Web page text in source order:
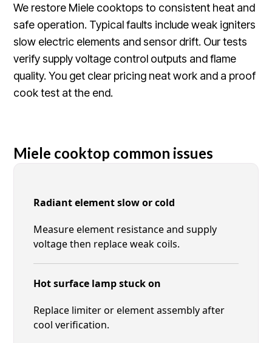
We restore Miele cooktops to consistent heat and
safe operation. Typical faults include weak igniters
slow electric elements and sensor drift. Our tests
verify supply voltage control outputs and flame
quality. You get clear pricing neat work and a proof
cook test at the end.
Miele cooktop common issues
Radiant element slow or cold
Measure element resistance and supply
voltage then replace weak coils.
Hot surface lamp stuck on
Replace limiter or element assembly after
cool verification.